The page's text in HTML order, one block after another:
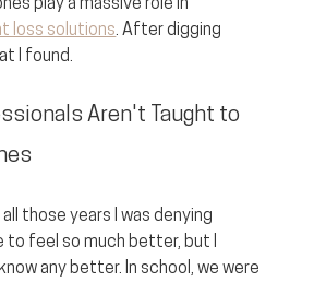
play a massive role in
loss solutions. After digging
I found.
Aren't Taught to
those years I was denying
to feel so much better, but I
any better. In school, we were